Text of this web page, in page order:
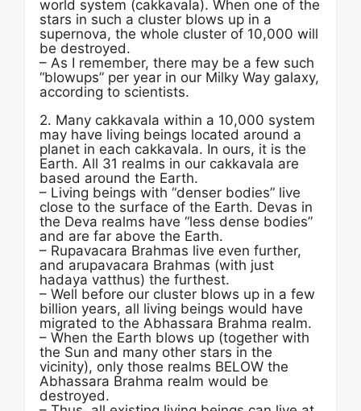
world system (cakkavala). When one of the
stars in such a cluster blows up in a
supernova, the whole cluster of 10,000 will
be destroyed.
– As I remember, there may be a few such
“blowups” per year in our Milky Way galaxy,
according to scientists.
2. Many cakkavala within a 10,000 system
may have living beings located around a
planet in each cakkavala. In ours, it is the
Earth. All 31 realms in our cakkavala are
based around the Earth.
– Living beings with “denser bodies” live
close to the surface of the Earth. Devas in
the Deva realms have “less dense bodies”
and are far above the Earth.
– Rupavacara Brahmas live even further,
and arupavacara Brahmas (with just
hadaya vatthus) the furthest.
– Well before our cluster blows up in a few
billion years, all living beings would have
migrated to the Abhassara Brahma realm.
– When the Earth blows up (together with
the Sun and many other stars in the
vicinity), only those realms BELOW the
Abhassara Brahma realm would be
destroyed.